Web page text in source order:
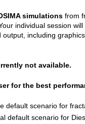
simulationsfrom
individual session
output, including
not available.
for the best
default scenario for
default scenario for